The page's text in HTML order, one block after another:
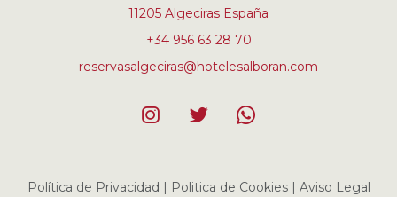
11205 Algeciras España
+34 956 63 28 70
reservasalgeciras@hotelesalboran.com
Política de Privacidad | Politica de Cookies | Aviso Legal